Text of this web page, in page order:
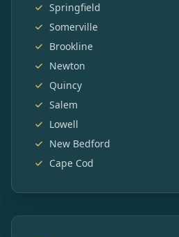
Springfield
Somerville
Brookline
Newton
Quincy
Salem
Lowell
New Bedford
Cape Cod